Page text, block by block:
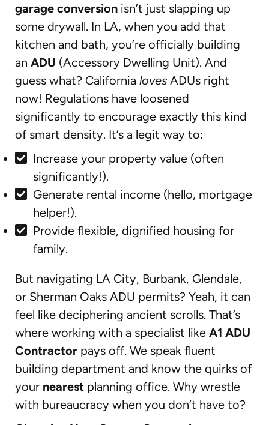
garage conversion isn’t just slapping up
some drywall. In LA, when you add that
kitchen and bath, you’re officially building
an ADU (Accessory Dwelling Unit). And
guess what? California loves ADUs right
now! Regulations have loosened
significantly to encourage exactly this kind
of smart density. It’s a legit way to:
Increase your property value (often
significantly!).
Generate rental income (hello, mortgage
helper!).
Provide flexible, dignified housing for
family.
But navigating LA City, Burbank, Glendale,
or Sherman Oaks ADU permits? Yeah, it can
feel like deciphering ancient scrolls. That’s
where working with a specialist like A1 ADU
Contractor pays off. We speak fluent
building department and know the quirks of
your nearest planning office. Why wrestle
with bureaucracy when you don’t have to?